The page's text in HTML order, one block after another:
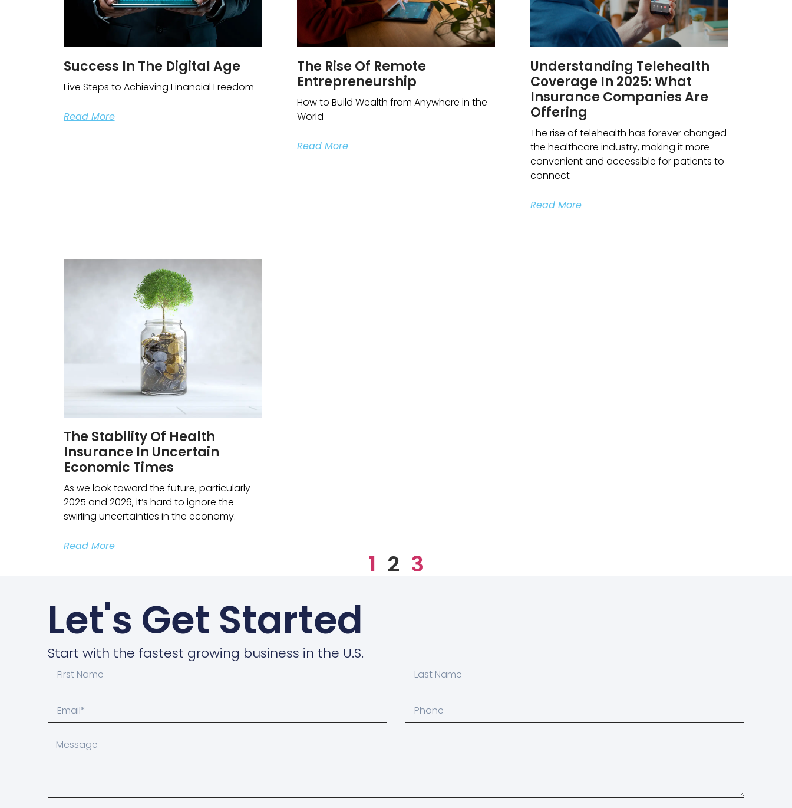
Success In The Digital Age
Five Steps to Achieving Financial Freedom
Read More
The Rise Of Remote
Entrepreneurship
How to Build Wealth from Anywhere in the
World
Read More
Understanding Telehealth
Coverage In 2025: What
Insurance Companies Are
Offering
The rise of telehealth has forever changed
the healthcare industry, making it more
convenient and accessible for patients to
connect
Read More
The Stability Of Health
Insurance In Uncertain
Economic Times
As we look toward the future, particularly
2025 and 2026, it’s hard to ignore the
swirling uncertainties in the economy.
Read More
1 2 3
Let's Get Started
Start with the fastest growing business in the U.S.